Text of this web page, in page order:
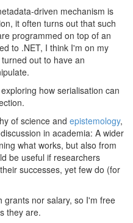
driven mechanism is
it often turns out that such
programmed on top of an
to .NET, I think I'm on my
out to have an
how serialisation can
of science and epistemology,
in academia: A wider
what works, but also from
be useful if researchers
successes, yet few do (for
grants nor salary, so I'm free
they are.